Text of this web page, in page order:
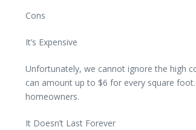
Cons
It’s Expensive
Unfortunately, we cannot ignore the high
can amount up to $6 for every square
homeowners.
It Doesn’t Last Forever